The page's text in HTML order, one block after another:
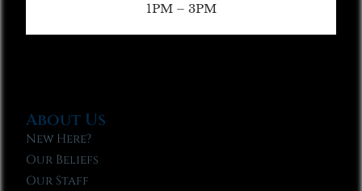
1PM – 3PM
About Us
New Here?
Our Beliefs
Our Staff